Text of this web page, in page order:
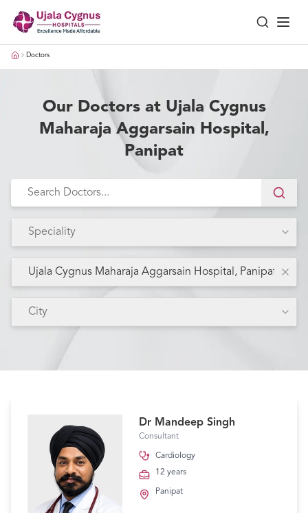
Doctors
Our Doctors at Ujala Cygnus
Maharaja Aggarsain Hospital,
Panipat
Speciality
Ujala Cygnus Maharaja Aggarsain Hospital, Panipat
City
Dr Mandeep Singh
Consultant
Cardiology
12 years
Panipat